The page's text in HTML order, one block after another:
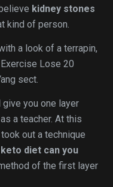
kidney stones
kind of person.
a look of a terrapin,
Lose 20
sect.
give you one layer
as a teacher. At this
out a technique
keto diet can you
of the first layer